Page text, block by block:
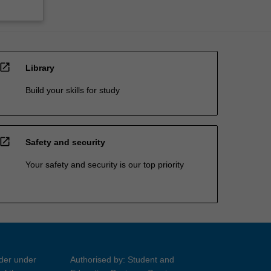
open_in_new Library
Build your skills for study
open_in_new Safety and security
Your safety and security is our top priority
under
Authorised by: Student and